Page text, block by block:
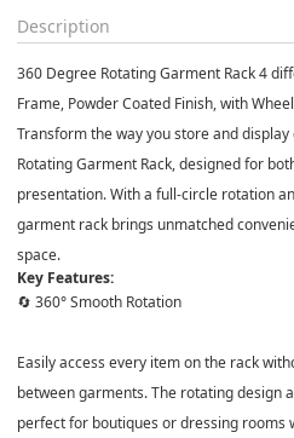
Description
360 Degree Rotating Garment Rack 4
Frame, Powder Coated Finish, with
Transform the way you store and
Rotating Garment Rack, designed for
presentation. With a full-circle rotation
garment rack brings unmatched
space.
Key Features:
🔄 360° Smooth Rotation
Easily access every item on the rack
between garments. The rotating
perfect for boutiques or dressing rooms